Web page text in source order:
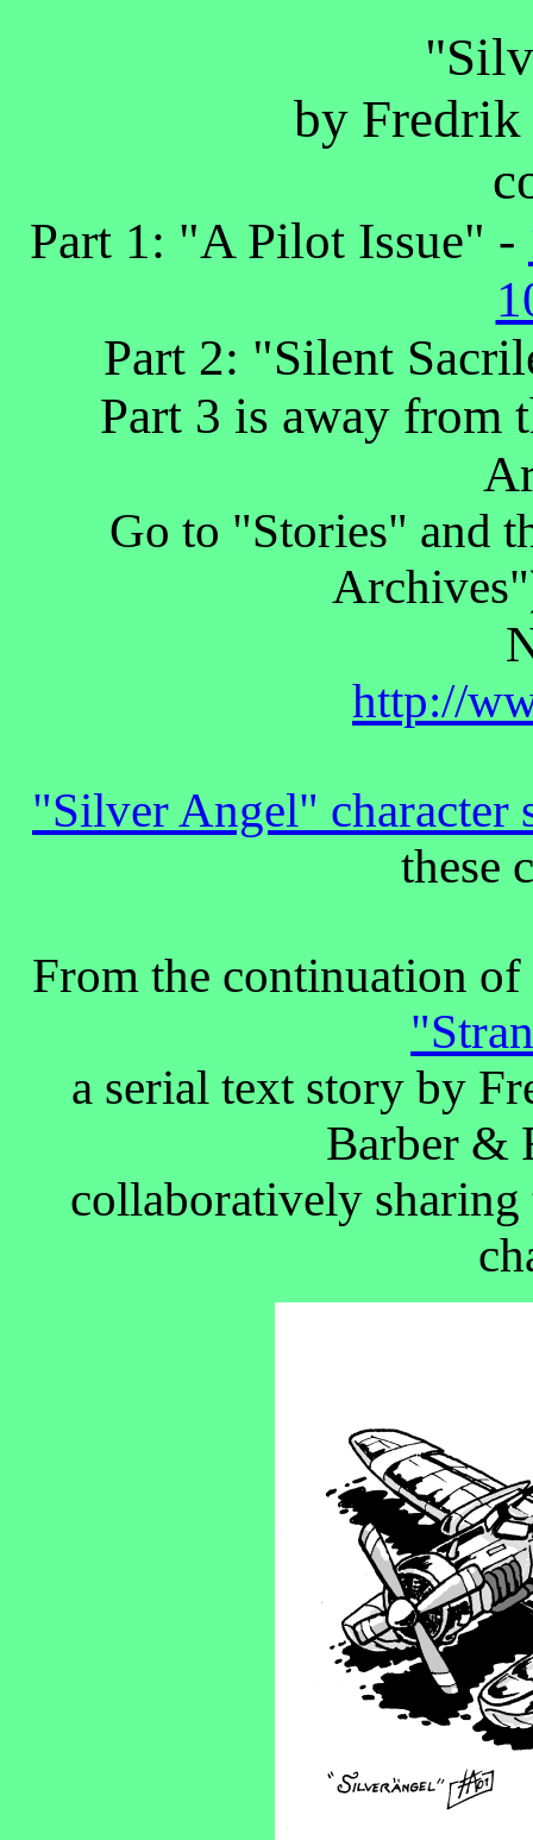
by Fredrik
Part 1: "A Pilot Issue" -
Part 2: "Silent
Part 3 is away from
Go to "Stories" and
http://
"Silver Angel" character
these
From the continuation
a serial text story by
Barber &
collaboratively